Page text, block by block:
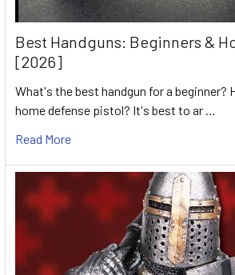
Best Handguns: Beginners &
[2026]
What's the best handgun for a beginner?
home defense pistol? It's best to ar …
Read More